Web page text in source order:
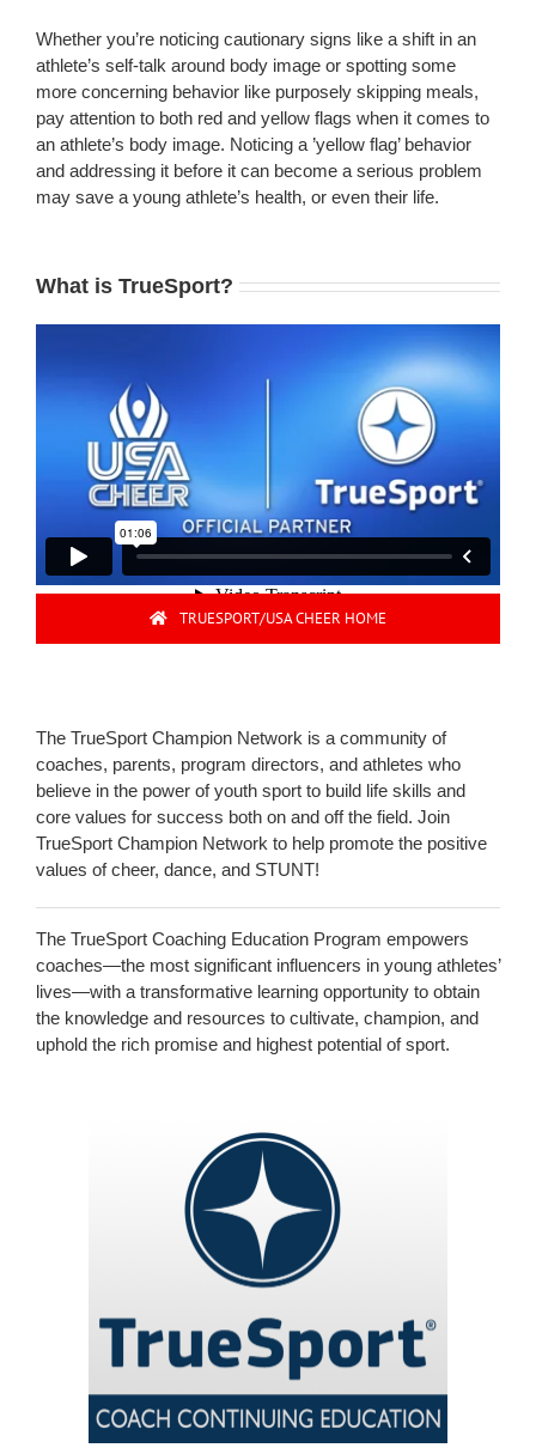
Whether you’re noticing cautionary signs like a shift in an
athlete’s self-talk around body image or spotting some
more concerning behavior like purposely skipping meals,
pay attention to both red and yellow flags when it comes to
an athlete’s body image. Noticing a ’yellow flag’ behavior
and addressing it before it can become a serious problem
may save a young athlete’s health, or even their life.
What is TrueSport?
TRUESPORT/USA CHEER HOME
The TrueSport Champion Network is a community of
coaches, parents, program directors, and athletes who
believe in the power of youth sport to build life skills and
core values for success both on and off the field. Join
TrueSport Champion Network to help promote the positive
values of cheer, dance, and STUNT!
The TrueSport Coaching Education Program empowers
coaches—the most significant influencers in young athletes’
lives—with a transformative learning opportunity to obtain
the knowledge and resources to cultivate, champion, and
uphold the rich promise and highest potential of sport.